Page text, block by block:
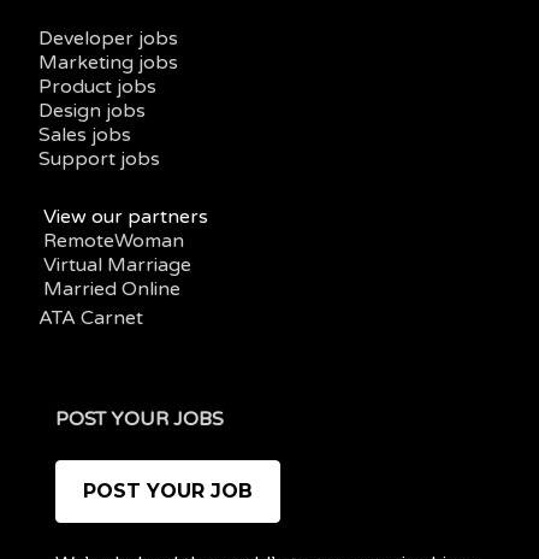
Developer jobs
Marketing jobs
Product jobs
Design jobs
Sales jobs
Support jobs
View our partners
RemoteWoman
Virtual Marriage
Married Online
ATA Carnet
POST YOUR JOBS
POST YOUR JOB